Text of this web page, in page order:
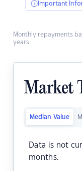
Important
Monthly repayments
years.
Market
Median Value
Data is not
months.